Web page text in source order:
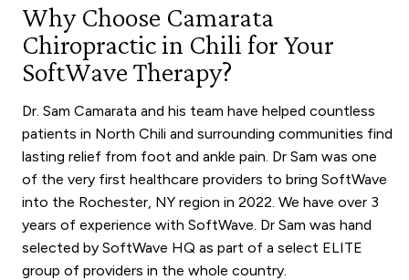
Why Choose Camarata
Chiropractic in Chili for Your
SoftWave Therapy?
Dr. Sam Camarata and his team have helped countless
patients in North Chili and surrounding communities find
lasting relief from foot and ankle pain. Dr Sam was one
of the very first healthcare providers to bring SoftWave
into the Rochester, NY region in 2022. We have over 3
years of experience with SoftWave. Dr Sam was hand
selected by SoftWave HQ as part of a select ELITE
group of providers in the whole country.